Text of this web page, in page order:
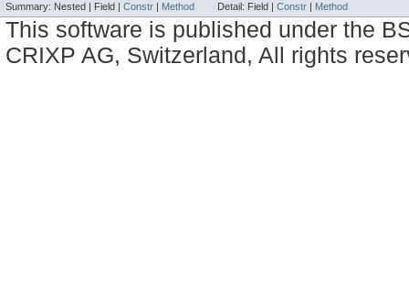
Summary: Nested | Field | Constr | Method Detail: Field | Constr | Method
This software is published under the
CRIXP AG, Switzerland, All rights